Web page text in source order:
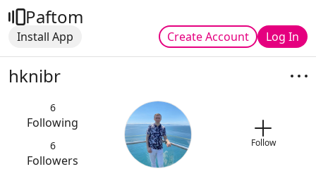
Paftom
Install App Create Account Log In
hknibr
6
Following
6
Followers
Follow